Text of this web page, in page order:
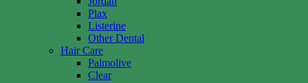
Plax
Listerine
Other Dental
Hair Care
Palmolive
Clear